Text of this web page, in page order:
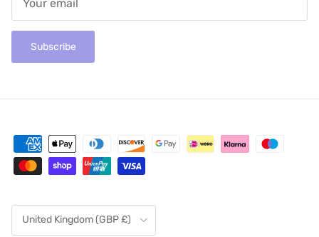
Subscribe
Country/Region
United Kingdom (GBP £)